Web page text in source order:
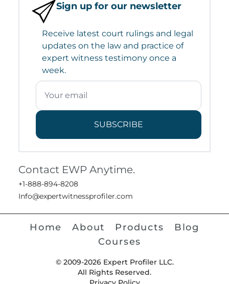
Sign up for our newsletter
Receive latest court rulings and legal
updates on the law and practice of
expert witness testimony once a
week.
SUBSCRIBE
Contact EWP Anytime.
+1-888-894-8208
Info@expertwitnessprofiler.com
Home About Products
Blog
Courses
© 2009-2026 Expert Profiler LLC.
All Rights Reserved.